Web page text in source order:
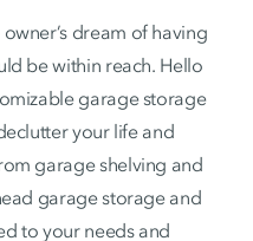
dream of having
be within reach. Hello
garage storage
your life and
garage shelving and
garage storage and
to your needs and